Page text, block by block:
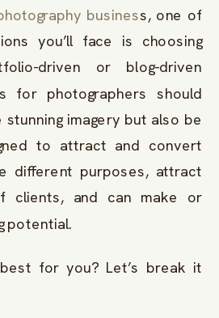
business, one of
you’ll face is choosing
driven or blog-driven
for photographers should
imagery but also be
to attract and convert
different purposes, attract
clients, and can make or
potential.
for you? Let’s break it